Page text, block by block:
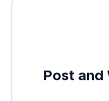
Post and